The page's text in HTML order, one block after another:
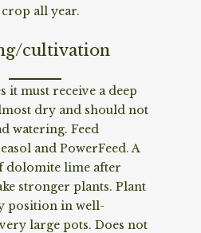
all year.
cultivation
it must receive a deep
dry and should not
watering. Feed
and PowerFeed. A
dolomite lime after
stronger plants. Plant
position in well-
large pots. Does not